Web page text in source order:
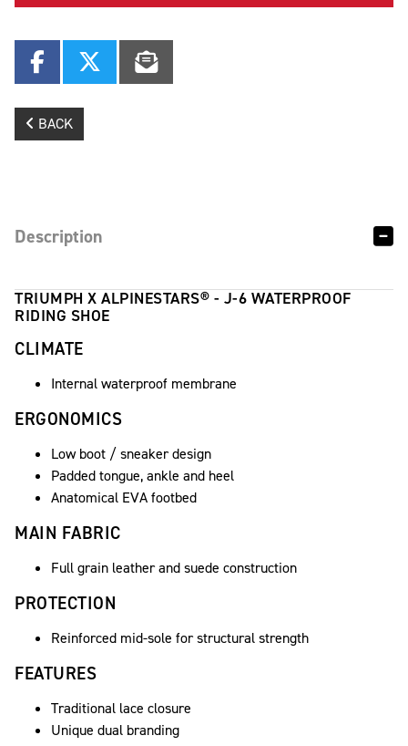
BACK
Description
TRIUMPH X ALPINESTARS® - J-6 WATERPROOF
RIDING SHOE
CLIMATE
Internal waterproof membrane
ERGONOMICS
Low boot / sneaker design
Padded tongue, ankle and heel
Anatomical EVA footbed
MAIN FABRIC
Full grain leather and suede construction
PROTECTION
Reinforced mid-sole for structural strength
FEATURES
Traditional lace closure
Unique dual branding